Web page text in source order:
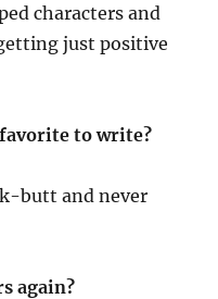
characters and
just positive
to write?
butt and never
again?